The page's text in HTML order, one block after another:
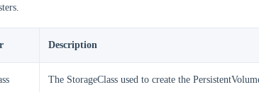
Description
The StorageClass used to create the